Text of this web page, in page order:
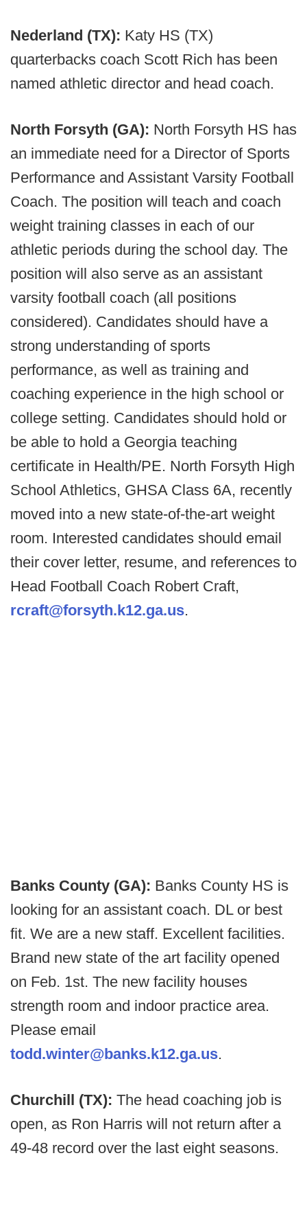
Nederland (TX): Katy HS (TX)
quarterbacks coach Scott Rich has been
named athletic director and head coach.
North Forsyth (GA): North Forsyth HS has
an immediate need for a Director of Sports
Performance and Assistant Varsity Football
Coach. The position will teach and coach
weight training classes in each of our
athletic periods during the school day. The
position will also serve as an assistant
varsity football coach (all positions
considered). Candidates should have a
strong understanding of sports
performance, as well as training and
coaching experience in the high school or
college setting. Candidates should hold or
be able to hold a Georgia teaching
certificate in Health/PE. North Forsyth High
School Athletics, GHSA Class 6A, recently
moved into a new state-of-the-art weight
room. Interested candidates should email
their cover letter, resume, and references to
Head Football Coach Robert Craft,
rcraft@forsyth.k12.ga.us.
Banks County (GA): Banks County HS is
looking for an assistant coach. DL or best
fit. We are a new staff. Excellent facilities.
Brand new state of the art facility opened
on Feb. 1st. The new facility houses
strength room and indoor practice area.
Please email
todd.winter@banks.k12.ga.us.
Churchill (TX): The head coaching job is
open, as Ron Harris will not return after a
49-48 record over the last eight seasons.